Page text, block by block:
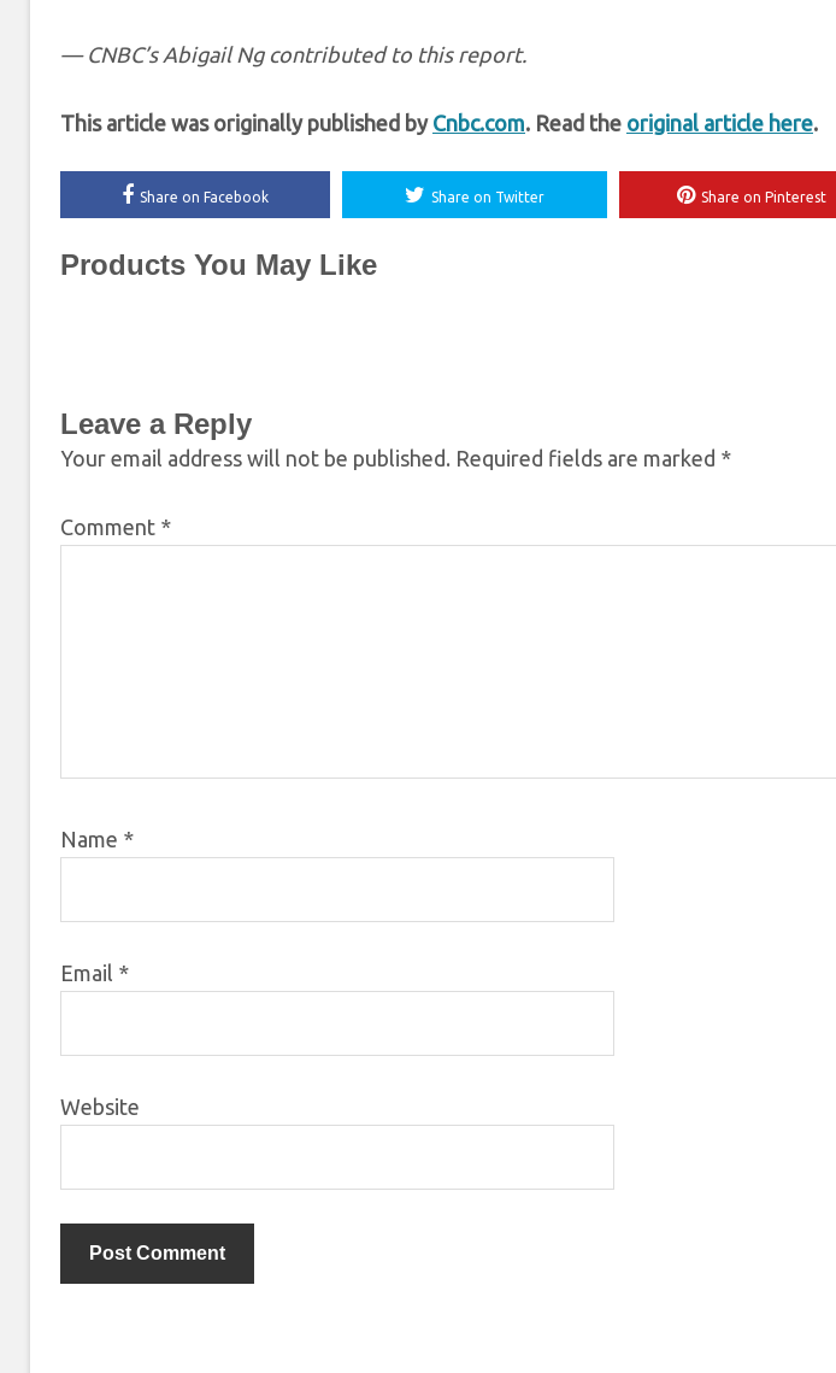
— CNBC’s Abigail Ng contributed to this report.
This article was originally published by Cnbc.com. Read the original article here.
Share on Facebook Share on Twitter Share on Pinterest
Products You May Like
Leave a Reply
Your email address will not be published. Required fields are marked *
Comment *
Name *
Email *
Website